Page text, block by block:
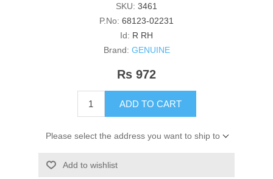
SKU: 3461
P.No: 68123-02231
Id: R RH
Brand: GENUINE
Rs 972
ADD TO CART
Please select the address you want to ship to
Add to wishlist